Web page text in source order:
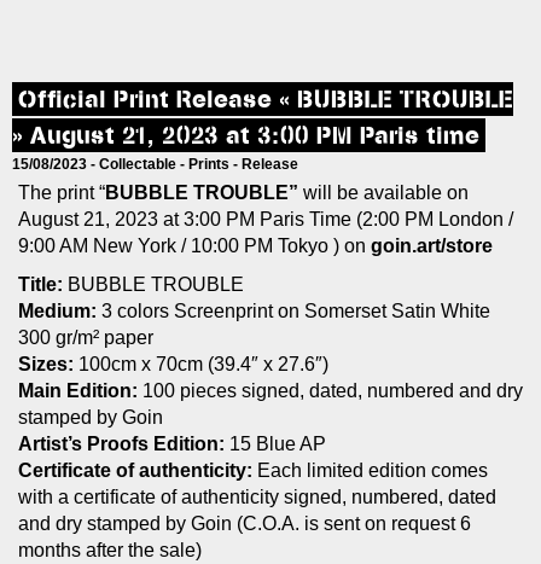
Official Print Release « BUBBLE TROUBLE
» August 21, 2023 at 3:00 PM Paris time
15/08/2023 - Collectable - Prints - Release
The print “BUBBLE TROUBLE” will be available on
August 21, 2023 at 3:00 PM Paris Time (2:00 PM London /
9:00 AM New York / 10:00 PM Tokyo ) on goin.art/store
Title: BUBBLE TROUBLE
Medium: 3 colors Screenprint on Somerset Satin White
300 gr/m² paper
Sizes: 100cm x 70cm (39.4″ x 27.6″)
Main Edition: 100 pieces signed, dated, numbered and dry
stamped by Goin
Artist’s Proofs Edition: 15 Blue AP
Certificate of authenticity: Each limited edition comes
with a certificate of authenticity signed, numbered, dated
and dry stamped by Goin (C.O.A. is sent on request 6
months after the sale)